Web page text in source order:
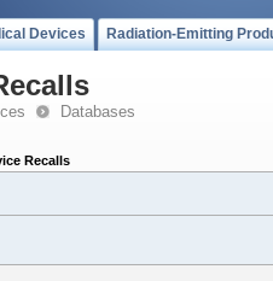
Devices Radiation-Emitting
Databases
Recalls